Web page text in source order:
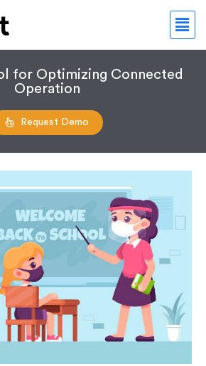
for Optimizing Connected
Operation
Request Demo